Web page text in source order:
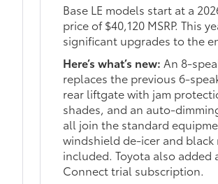
Base LE models start at a
price of $40,120 MSRP. This
significant upgrades to the
Here’s what’s new: An 8-
replaces the previous 6-
rear liftgate with jam
shades, and an auto-
all join the standard
windshield de-icer and black
included. Toyota also added
Connect trial subscription.